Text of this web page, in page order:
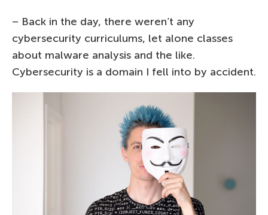
– Back in the day, there weren’t any
cybersecurity curriculums, let alone classes
about malware analysis and the like.
Cybersecurity is a domain I fell into by accident.